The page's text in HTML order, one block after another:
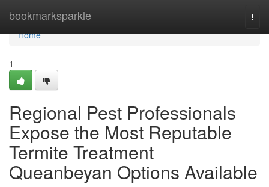
bookmarksparkle
Home
Home
1
Regional Pest Professionals
Expose the Most Reputable
Termite Treatment
Queanbeyan Options Available